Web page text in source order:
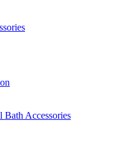
Bath Accessories